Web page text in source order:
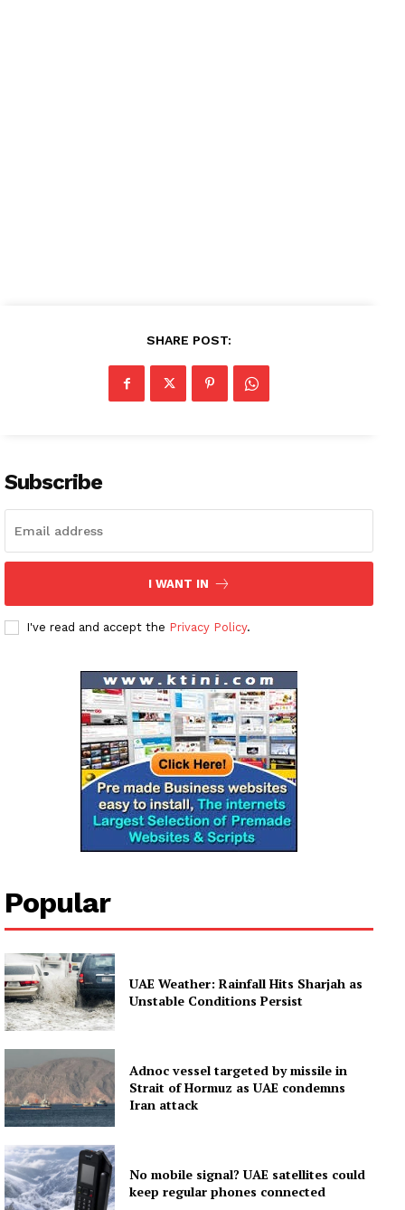
SHARE POST:
Subscribe
I WANT IN
I've read and accept the Privacy Policy.
Popular
UAE Weather: Rainfall Hits Sharjah as
Unstable Conditions Persist
Adnoc vessel targeted by missile in
Strait of Hormuz as UAE condemns
Iran attack
No mobile signal? UAE satellites could
keep regular phones connected